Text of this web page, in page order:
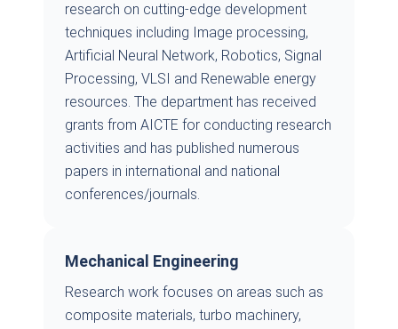
research on cutting-edge development
techniques including Image processing,
Artificial Neural Network, Robotics, Signal
Processing, VLSI and Renewable energy
resources. The department has received
grants from AICTE for conducting research
activities and has published numerous
papers in international and national
conferences/journals.
Mechanical Engineering
Research work focuses on areas such as
composite materials, turbo machinery,